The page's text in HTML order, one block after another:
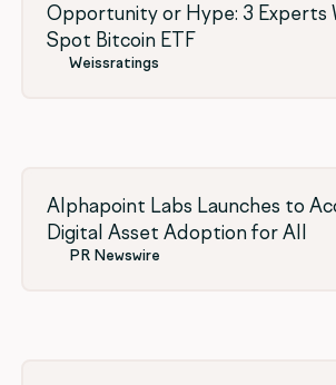
Opportunity or Hype: 3 Experts
Spot Bitcoin ETF
Weissratings
Alphapoint Labs Launches to
Digital Asset Adoption for All
PR Newswire